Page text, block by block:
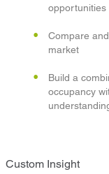
opportunities
Compare
market
Build a
occupancy
Custom Insight